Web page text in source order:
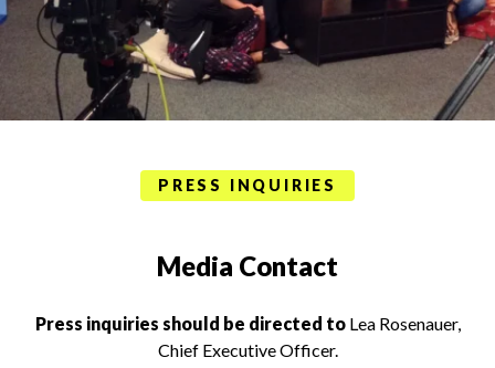
PRESS INQUIRIES
Media Contact
Press inquiries should be directed toLea Rosenauer,
Chief Executive Officer.